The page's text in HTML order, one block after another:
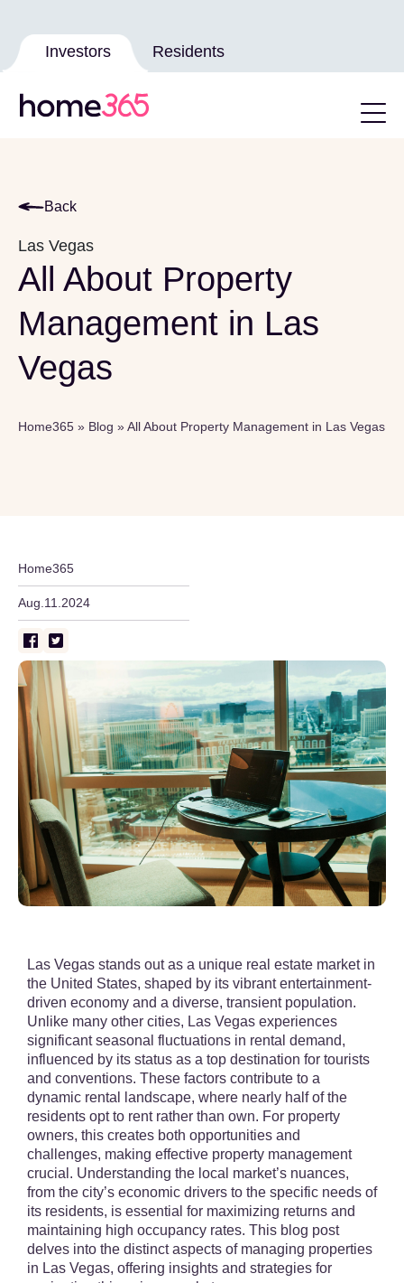
Investors Residents
Back
Las Vegas
All About Property
Management in Las
Vegas
Home365 » Blog »All About Property Management in Las Vegas
Home365
Aug.11.2024
Las Vegas stands out as a unique real estate market in
the United States, shaped by its vibrant entertainment-
driven economy and a diverse, transient population.
Unlike many other cities, Las Vegas experiences
significant seasonal fluctuations in rental demand,
influenced by its status as a top destination for tourists
and conventions. These factors contribute to a
dynamic rental landscape, where nearly half of the
residents opt to rent rather than own. For property
owners, this creates both opportunities and
challenges, making effective property management
crucial. Understanding the local market’s nuances,
from the city’s economic drivers to the specific needs of
its residents, is essential for maximizing returns and
maintaining high occupancy rates. This blog post
delves into the distinct aspects of managing properties
in Las Vegas, offering insights and strategies for